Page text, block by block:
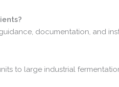
documentation, and
to large industrial